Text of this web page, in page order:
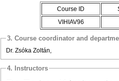
Course ID
VIHIAV96
3. Course coordinator and
Dr. Zsóka Zoltán,
4. Instructors